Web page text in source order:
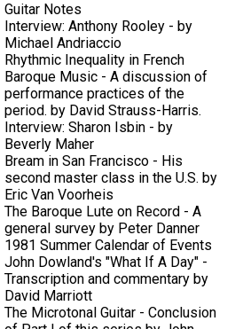
Guitar Notes
Interview: Anthony Rooley - by
Michael Andriaccio
Rhythmic Inequality in French
Baroque Music - A discussion of
performance practices of the
period. by David Strauss-Harris.
Interview: Sharon Isbin - by
Beverly Maher
Bream in San Francisco - His
second master class in the U.S. by
Eric Van Voorheis
The Baroque Lute on Record - A
general survey by Peter Danner
1981 Summer Calendar of Events
John Dowland's "What If A Day" -
Transcription and commentary by
David Marriott
The Microtonal Guitar - Conclusion